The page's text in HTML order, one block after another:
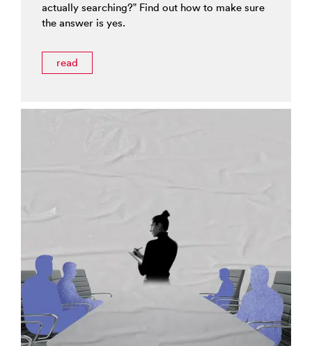
actually searching?” Find out how to make sure
the answer is yes.
read